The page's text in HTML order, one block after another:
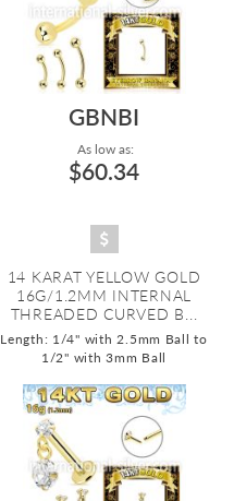
GBNBI
As low as:
$60.34
14 KARAT YELLOW GOLD
16G/1.2MM INTERNAL
THREADED CURVED B...
Length: 1/4" with 2.5mm Ball to
1/2" with 3mm Ball